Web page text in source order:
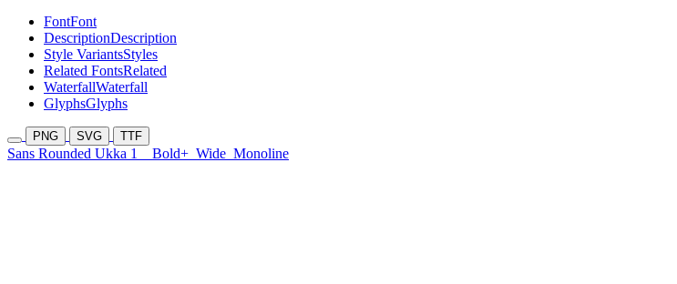
FontFont
DescriptionDescription
Style VariantsStyles
Related FontsRelated
WaterfallWaterfall
GlyphsGlyphs
PNG SVG TTF
Sans Rounded Ukka 1 Bold+ Wide Monoline